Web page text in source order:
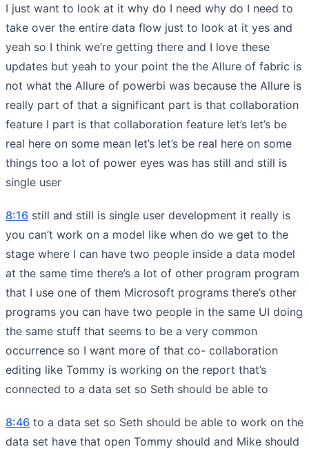
I just want to look at it why do I need why do I need to
take over the entire data flow just to look at it yes and
yeah so I think we’re getting there and I love these
updates but yeah to your point the the Allure of fabric is
not what the Allure of powerbi was because the Allure is
really part of that a significant part is that collaboration
feature I part is that collaboration feature let’s let’s be
real here on some mean let’s let’s be real here on some
things too a lot of power eyes was has still and still is
single user
8:16 still and still is single user development it really is
you can’t work on a model like when do we get to the
stage where I can have two people inside a data model
at the same time there’s a lot of other program program
that I use one of them Microsoft programs there’s other
programs you can have two people in the same UI doing
the same stuff that seems to be a very common
occurrence so I want more of that co- collaboration
editing like Tommy is working on the report that’s
connected to a data set so Seth should be able to
8:46 to a data set so Seth should be able to work on the
data set have that open Tommy should and Mike should